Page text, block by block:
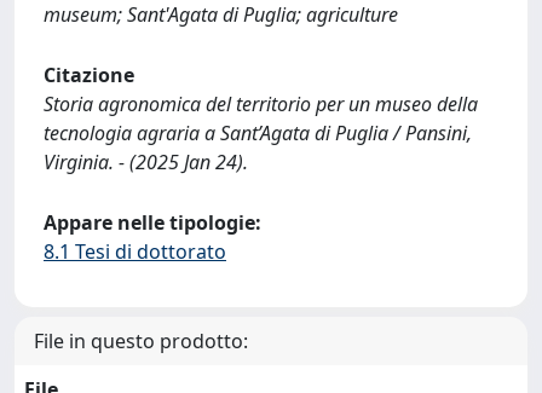
museum; Sant'Agata di Puglia; agriculture
Citazione
Storia agronomica del territorio per un museo della
tecnologia agraria a Sant’Agata di Puglia / Pansini,
Virginia. - (2025 Jan 24).
Appare nelle tipologie:
8.1 Tesi di dottorato
File in questo prodotto: